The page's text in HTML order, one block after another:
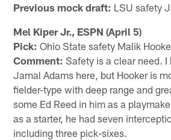
Previous mock draft: LSU safety
Mel Kiper Jr., ESPN (April 5)
Pick: Ohio State safety Malik
Comment: Safety is a clear need. I
Jamal Adams here, but Hooker is
fielder-type with deep range and
some Ed Reed in him as a
as a starter, he had seven
including three pick-sixes.